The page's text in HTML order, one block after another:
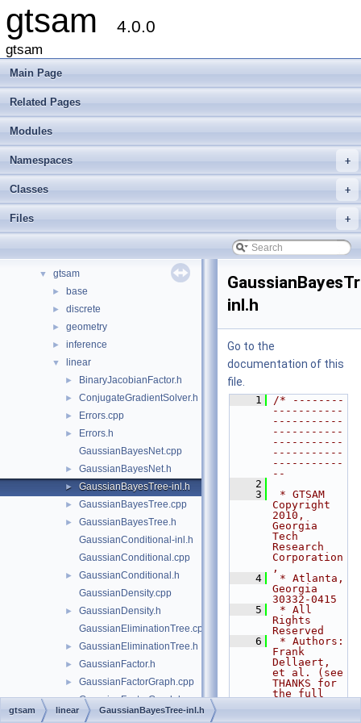
gtsam 4.0.0
gtsam
Main Page
Related Pages
Modules
+
Namespaces
+
Classes
+
Files
gtsam
Creating new factor and variable types
Deprecated List
► Modules
► Namespaces
► Classes
▼ gtsam
► base
► discrete
► geometry
► inference
▼ linear
► BinaryJacobianFactor.h
► ConjugateGradientSolver.h
► Errors.cpp
►
Errors.h
GaussianBayesNet.cpp
► GaussianBayesNet.h
► GaussianBayesTree-inl.h
► GaussianBayesTree.cpp
►
GaussianBayesTree.h
GaussianConditional-inl.h
GaussianConditional.cpp
►
GaussianConditional.h
GaussianDensity.cpp
►
GaussianDensity.h
GaussianEliminationTree.cpp
► GaussianEliminationTree.h
► GaussianFactor.h
► GaussianFactorGraph.cpp
► GaussianFactorGraph.h
GaussianISAM.h
inl.h
Go to the
documentation of this
file.
    1
/* --------
-----------
-----------
-----------
-----------
-----------
-----------
--
    2
    3
* GTSAM
Copyright
2010,
Georgia
Tech
Research
Corporation
,
    4
* Atlanta,
Georgia
30332-0415
    5
* All
Rights
Reserved
    6
* Authors:
Frank
Dellaert,
et al. (see
THANKS for
the full
gtsam linear GaussianBayesTree-inl.h